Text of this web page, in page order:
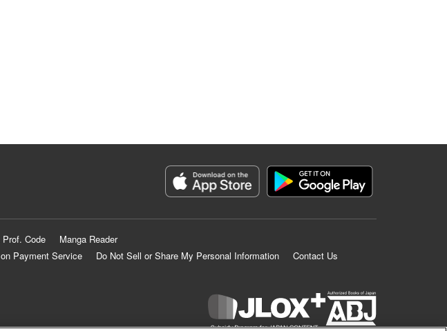
Code
Manga Reader
Payment Service
Do Not Sell or Share My Personal Information
Contact Us